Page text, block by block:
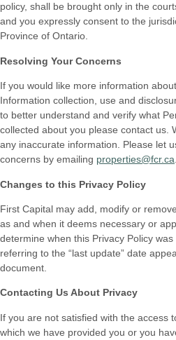
policy, shall be brought only in the
and you expressly consent to the
Province of Ontario.
Resolving Your Concerns
If you would like more information
Information collection, use and
to better understand and verify what
collected about you please contact us.
any inaccurate information. Please let
concerns by emailing properties@fcr.ca
Changes to this Privacy Policy
First Capital may add, modify or
as and when it deems necessary or
determine when this Privacy Policy
referring to the “last update” date
document.
Contacting Us About Privacy
If you are not satisfied with the access
which we have provided you or you